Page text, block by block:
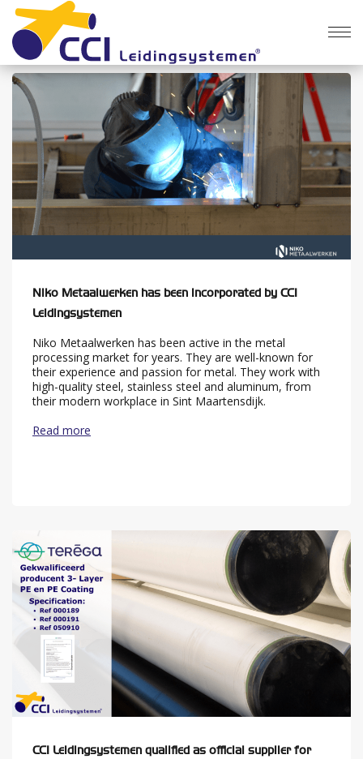
News
Niko Metaalwerken has been incorporated by CCI
Leidingsystemen
Niko Metaalwerken has been active in the metal
processing market for years. They are well-known for
their experience and passion for metal. They work with
high-quality steel, stainless steel and aluminum, from
their modern workplace in Sint Maartensdijk.
Read more
CCI Leidingsystemen qualified as official supplier for